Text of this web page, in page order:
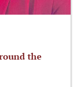
the